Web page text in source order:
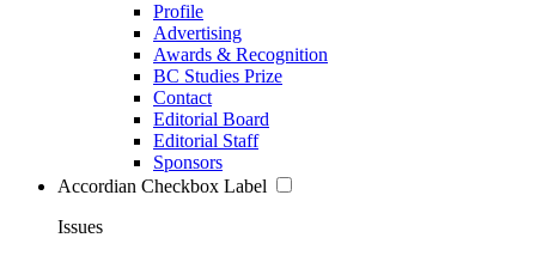
Profile
Advertising
Awards & Recognition
BC Studies Prize
Contact
Editorial Board
Editorial Staff
Sponsors
Accordian Checkbox Label
Issues